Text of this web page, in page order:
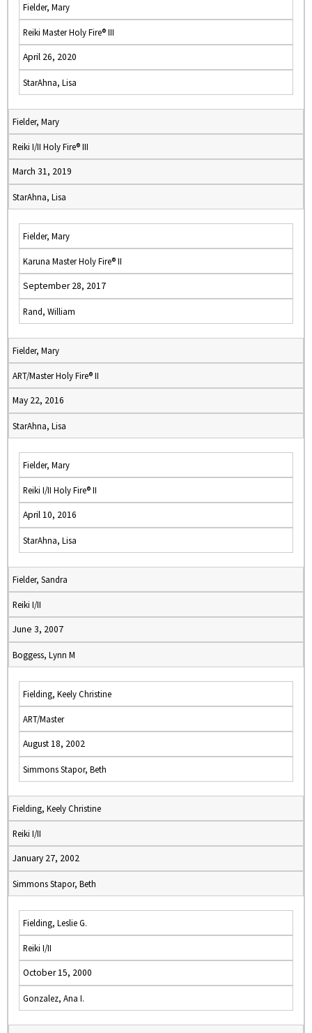
Fielder, Mary
Reiki Master Holy Fire® III
April 26, 2020
StarAhna, Lisa
Fielder, Mary
Reiki I/II Holy Fire® III
March 31, 2019
StarAhna, Lisa
Fielder, Mary
Karuna Master Holy Fire® II
September 28, 2017
Rand, William
Fielder, Mary
ART/Master Holy Fire® II
May 22, 2016
StarAhna, Lisa
Fielder, Mary
Reiki I/II Holy Fire® II
April 10, 2016
StarAhna, Lisa
Fielder, Sandra
Reiki I/II
June 3, 2007
Boggess, Lynn M
Fielding, Keely Christine
ART/Master
August 18, 2002
Simmons Stapor, Beth
Fielding, Keely Christine
Reiki I/II
January 27, 2002
Simmons Stapor, Beth
Fielding, Leslie G.
Reiki I/II
October 15, 2000
Gonzalez, Ana I.